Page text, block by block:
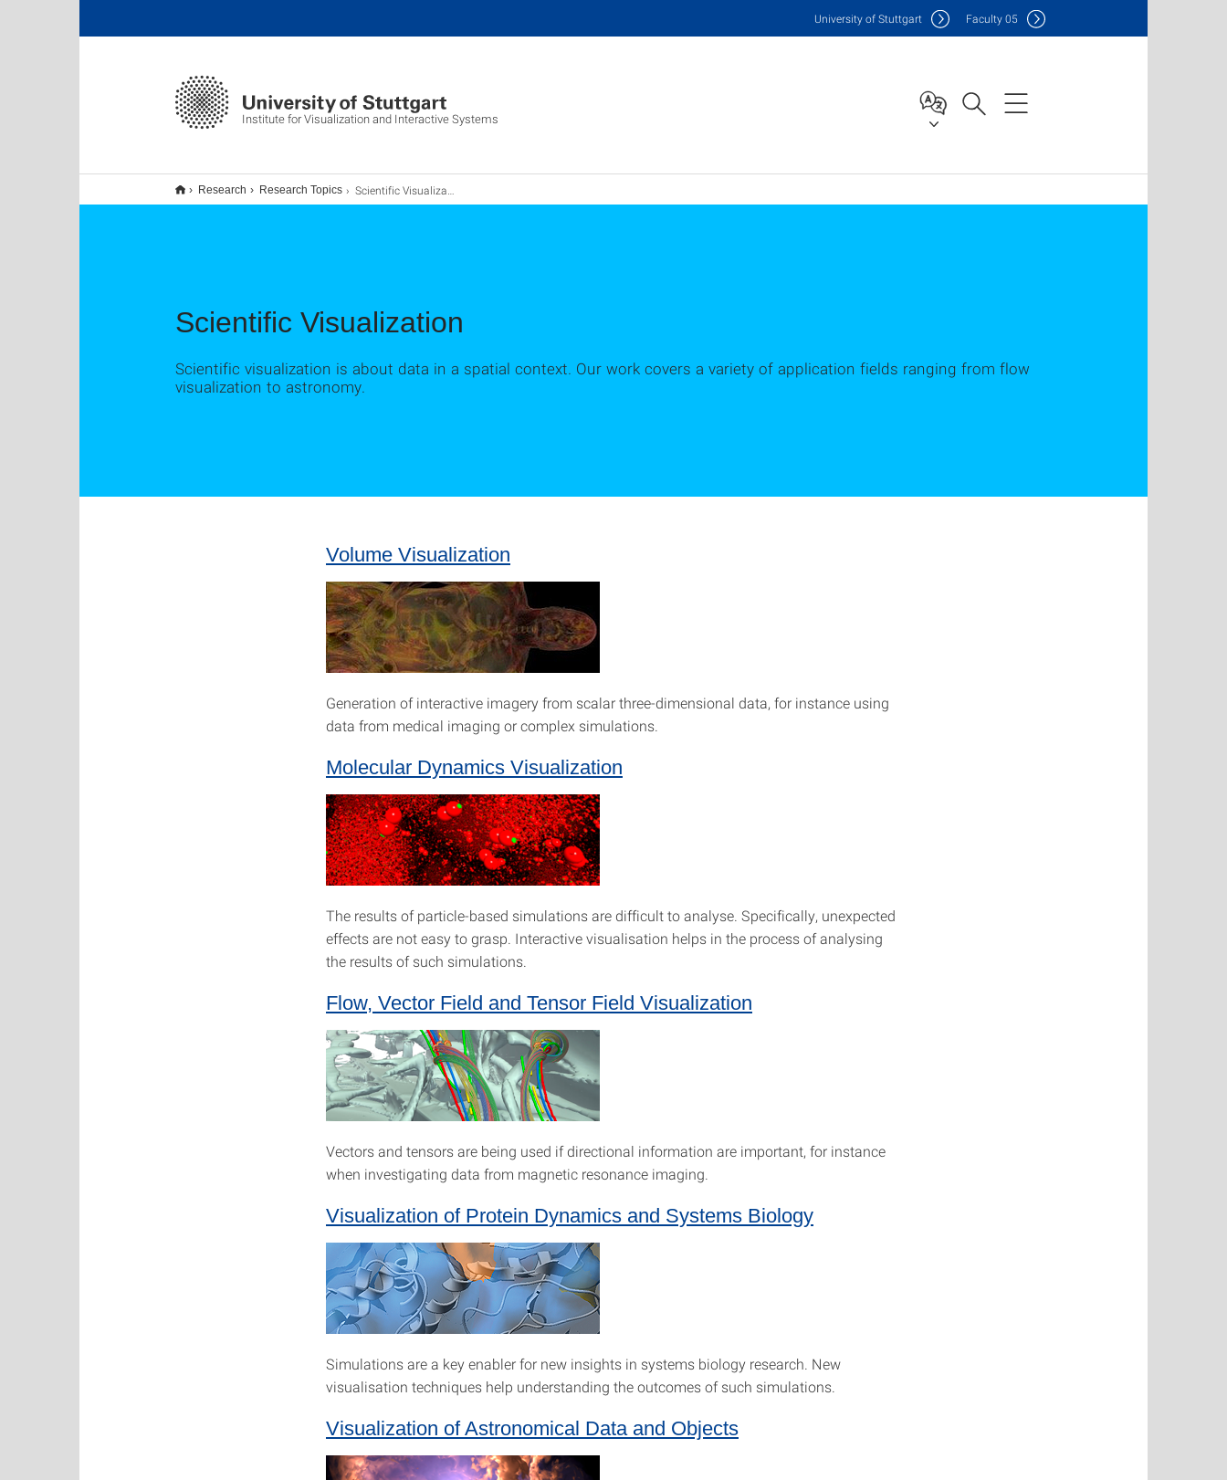
Institute for Visualization and Interactive Systems
University of Stuttgart Faculty05
Research Research Topics Scientific Visualization
Scientific Visualization
Scientific visualization is about data in a spatial context. Our work covers a variety of application fields ranging from flow
visualization to astronomy.
Volume Visualization
Generation of interactive imagery from scalar three-dimensional data, for instance using
data from medical imaging or complex simulations.
Molecular Dynamics Visualization
The results of particle-based simulations are difficult to analyse. Specifically, unexpected
effects are not easy to grasp. Interactive visualisation helps in the process of analysing
the results of such simulations.
Flow, Vector Field and Tensor Field Visualization
Vectors and tensors are being used if directional information are important, for instance
when investigating data from magnetic resonance imaging.
Visualization of Protein Dynamics and Systems Biology
Simulations are a key enabler for new insights in systems biology research. New
visualisation techniques help understanding the outcomes of such simulations.
Visualization of Astronomical Data and Objects